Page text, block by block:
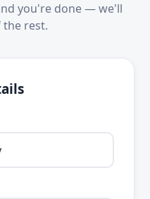
you're done — we'll
the rest.